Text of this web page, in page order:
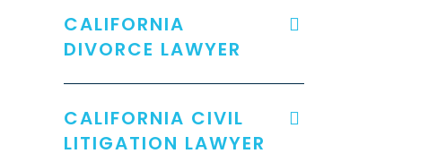
CALIFORNIA
DIVORCE LAWYER
CALIFORNIA CIVIL
LITIGATION LAWYER